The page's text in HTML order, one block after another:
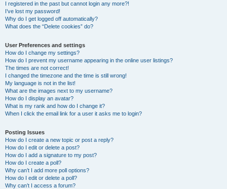
I registered in the past but cannot login any more?!
I’ve lost my password!
Why do I get logged off automatically?
What does the “Delete cookies” do?
User Preferences and settings
How do I change my settings?
How do I prevent my username appearing in the online user listings?
The times are not correct!
I changed the timezone and the time is still wrong!
My language is not in the list!
What are the images next to my username?
How do I display an avatar?
What is my rank and how do I change it?
When I click the email link for a user it asks me to login?
Posting Issues
How do I create a new topic or post a reply?
How do I edit or delete a post?
How do I add a signature to my post?
How do I create a poll?
Why can’t I add more poll options?
How do I edit or delete a poll?
Why can’t I access a forum?